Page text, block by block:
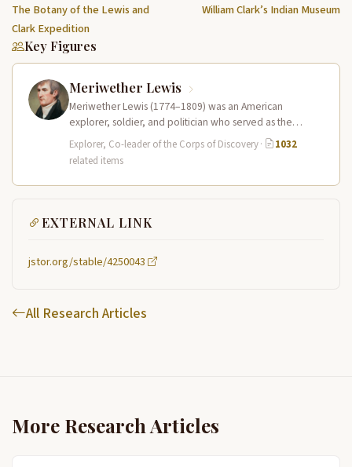
The Botany of the Lewis and
Clark Expedition
William Clark’s Indian Museum
Key Figures
Meriwether Lewis
Meriwether Lewis (1774–1809) was an American
explorer, soldier, and politician who served as the
leader of the Lewis and Clark…
Explorer, Co-leader of the Corps of Discovery·
1032
related items
EXTERNAL LINK
jstor.org/stable/4250043
All Research Articles
More Research Articles